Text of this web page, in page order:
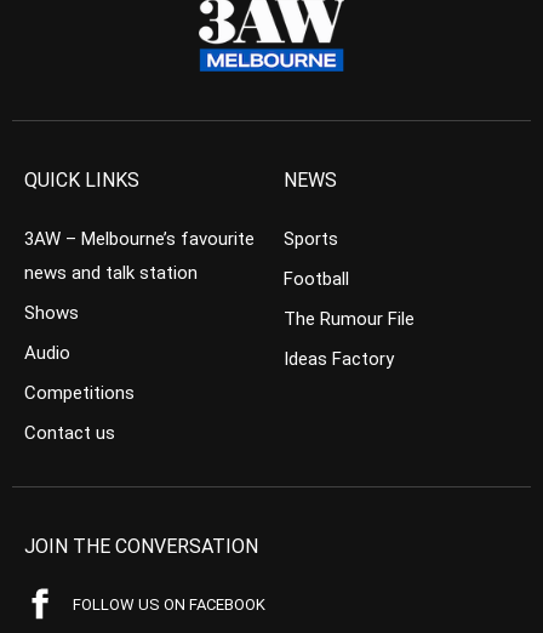
QUICK LINKS
3AW – Melbourne’s favourite
news and talk station
Shows
Audio
Competitions
Contact us
NEWS
Sports
Football
The Rumour File
Ideas Factory
JOIN THE CONVERSATION
FOLLOW US ON FACEBOOK